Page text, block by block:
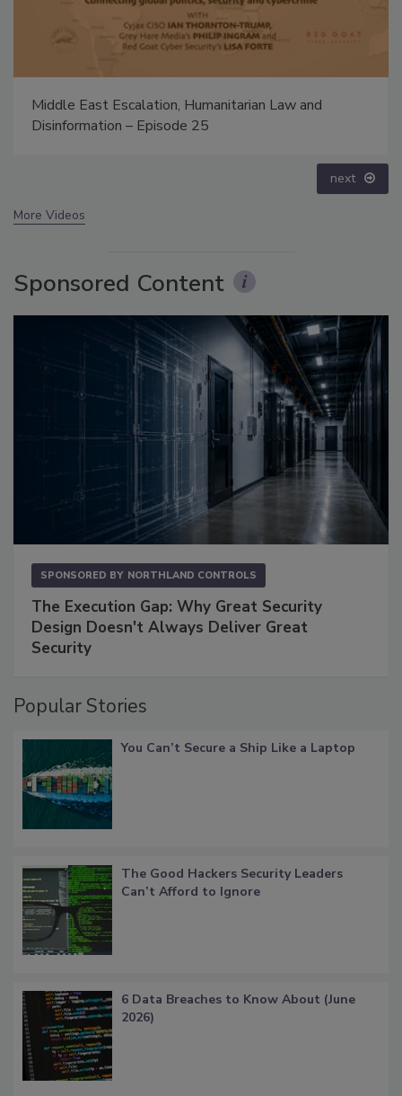
The Money Laundering Machine: Inside the global
crime epidemic - Episode 24
next
More Videos
Sponsored Content
SPONSORED BY NORTHLAND CONTROLS
The Execution Gap: Why Great Security
Design Doesn't Always Deliver Great
Security
Popular Stories
You Can’t Secure a Ship Like a Laptop
The Good Hackers Security Leaders
Can’t Afford to Ignore
6 Data Breaches to Know About (June
2026)